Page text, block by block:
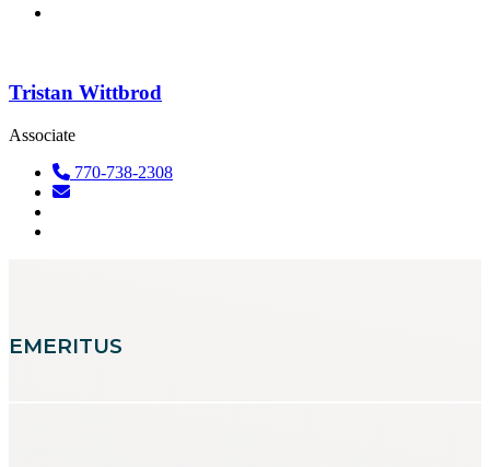
Tristan Wittbrod
Associate
770-738-2308
EMERITUS